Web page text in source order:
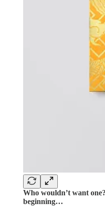
Who wouldn’t want
beginning…